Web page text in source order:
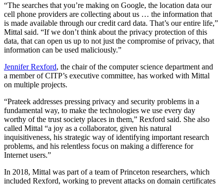
“The searches that you’re making on Google, the location data our
cell phone providers are collecting about us … the information that
is made available through our credit card data. That’s our entire life,”
Mittal said. “If we don’t think about the privacy protection of this
data, that can open us up to not just the compromise of privacy, that
information can be used maliciously.”
Jennifer Rexford, the chair of the computer science department and
a member of CITP’s executive committee, has worked with Mittal
on multiple projects.
“Prateek addresses pressing privacy and security problems in a
fundamental way, to make the technologies we use every day
worthy of the trust society places in them,” Rexford said. She also
called Mittal “a joy as a collaborator, given his natural
inquisitiveness, his strategic way of identifying important research
problems, and his relentless focus on making a difference for
Internet users.”
In 2018, Mittal was part of a team of Princeton researchers, which
included Rexford, working to prevent attacks on domain certificates